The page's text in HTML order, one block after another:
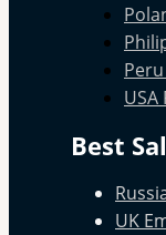
Best
UK